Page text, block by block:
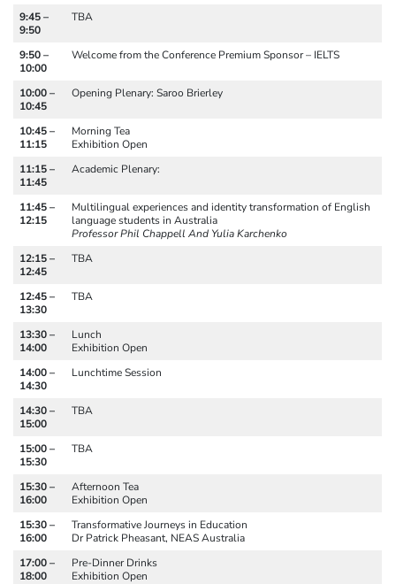
9:45 –
9:50
TBA
9:50 –
10:00
Welcome from the Conference Premium Sponsor – IELTS
10:00 –
10:45
Opening Plenary: Saroo Brierley
10:45 –
11:15
Morning Tea
Exhibition Open
11:15 –
11:45
Academic Plenary:
11:45 –
12:15
Multilingual experiences and identity transformation of English
language students in Australia
Professor Phil Chappell And Yulia Karchenko
12:15 –
12:45
TBA
12:45 –
13:30
TBA
13:30 –
14:00
Lunch
Exhibition Open
14:00 –
14:30
Lunchtime Session
14:30 –
15:00
TBA
15:00 –
15:30
TBA
15:30 –
16:00
Afternoon Tea
Exhibition Open
15:30 –
16:00
Transformative Journeys in Education
Dr Patrick Pheasant, NEAS Australia
17:00 –
18:00
Pre-Dinner Drinks
Exhibition Open